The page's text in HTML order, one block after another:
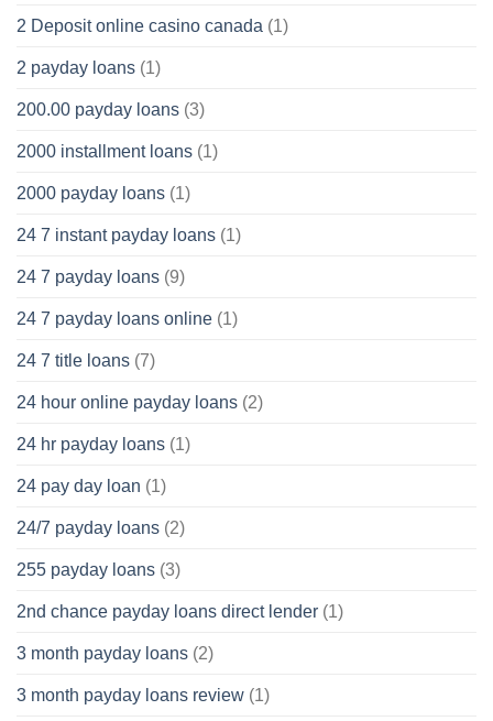
2 Deposit online casino canada (1)
2 payday loans (1)
200.00 payday loans (3)
2000 installment loans (1)
2000 payday loans (1)
24 7 instant payday loans (1)
24 7 payday loans (9)
24 7 payday loans online (1)
24 7 title loans (7)
24 hour online payday loans (2)
24 hr payday loans (1)
24 pay day loan (1)
24/7 payday loans (2)
255 payday loans (3)
2nd chance payday loans direct lender (1)
3 month payday loans (2)
3 month payday loans review (1)